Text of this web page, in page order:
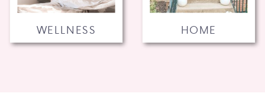
HOME
WELLNESS